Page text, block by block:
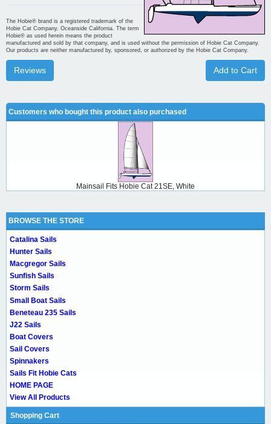
The Hobie® brand is a registered trademark of the
Hobie Cat Company, Oceanside California. The term
Hobie® as used herein means the product
manufactured and sold by that company, and is used without the permission of Hobie Cat Company.
Our products are neither manufactured by, sponsored, or authorized by the Hobie Cat Company.
Add to Cart
Reviews
Customers who bought this product also purchased
Mainsail Fits Hobie Cat 21SE, White
BROWSE THE STORE
Catalina Sails
Hunter Sails
Macgregor Sails
Sunfish Sails
Storm Sails
Small Boat Sails
Beneteau 235 Sails
J22 Sails
Boat Covers
Sail Covers
Spinnakers
Sails Fit Hobie Cats
HOME PAGE
View All Products
Shopping Cart